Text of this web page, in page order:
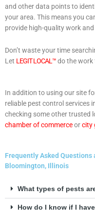
and other data points to
your area. This means you
provide high-quality work
Don’t waste your time
Let LEGIT LOCAL™do the work
In addition to using our site
reliable pest control services
checking some other trusted
chamber of commerceorcity
Frequently Asked
Bloomington, Illinois
What types of pests
How do I know if I